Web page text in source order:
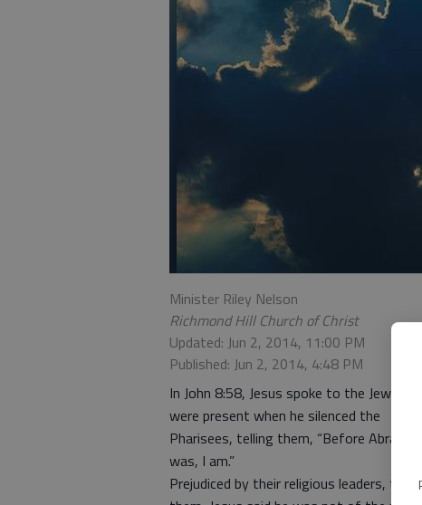
Minister Riley Nelson
Richmond Hill Church of Christ
Updated: Jun 2, 2014, 11:00 PM
Published: Jun 2, 2014, 4:48 PM
In John 8:58, Jesus spoke to the Jews who
were present when he silenced the
Pharisees, telling them, “Before Abraham
was, I am.”
Prejudiced by their religious leaders,